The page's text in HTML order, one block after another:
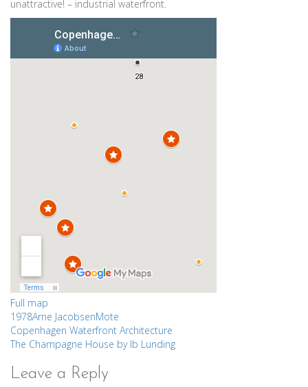
unattractive! – industrial waterfront.
Full map
1978Arne JacobsenMote
Post
navigation
Copenhagen Waterfront Architecture
The Champagne House by Ib Lunding
Leave a Reply